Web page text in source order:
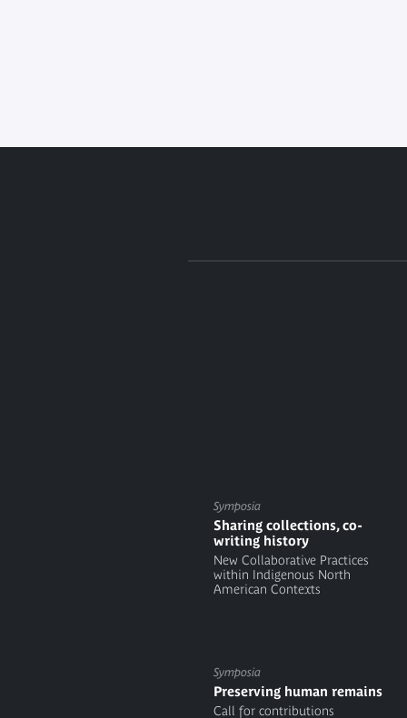
Symposia
Sharing collections, co-
writing history
New Collaborative Practices
within Indigenous North
American Contexts
Symposia
Preserving human remains
Call for contributions